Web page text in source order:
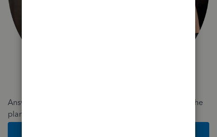
Answer a few quick questions and we'll recommend the
plan and features that work best for your business